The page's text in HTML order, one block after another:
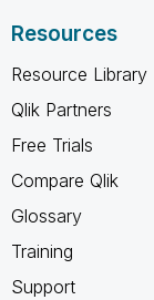
Resources
Resource Library
Qlik Partners
Free Trials
Compare Qlik
Glossary
Training
Support